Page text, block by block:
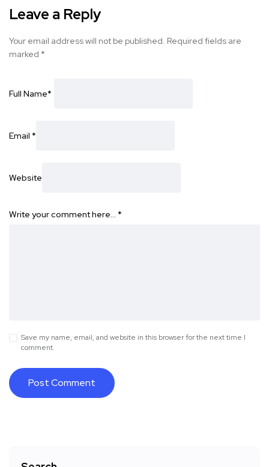
Leave a Reply
Your email address will not be published. Required fields are
marked *
Full Name*
Email *
Website
Write your comment here… *
Save my name, email, and website in this browser for the next time I
comment.